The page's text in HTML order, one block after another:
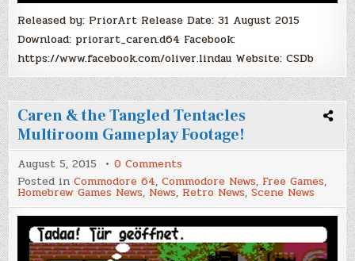
Released by: PriorArt Release Date: 31 August 2015
Download: priorart_caren.d64 Facebook:
https://www.facebook.com/oliver.lindau Website: CSDb
Caren & the Tangled Tentacles
Multiroom Gameplay Footage!
August 5, 2015 0 Comments
Caren
&
the
Tangled
Tentacles
Multiroom
Gameplay
Footage!
Posted inCommodore 64,Commodore News, Free Games,
Homebrew Games News, News, Retro News,Scene News